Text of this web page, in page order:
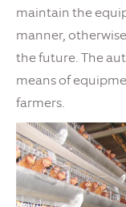
maintain the
manner,
the future. The
means of
farmers.